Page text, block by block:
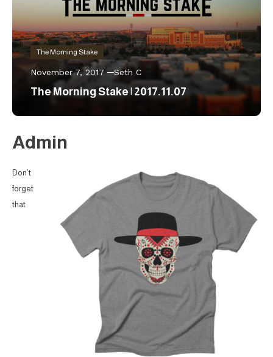
The Morning Stake
November 7, 2017 Seth C
The Morning Stake | 2017.11.07
Admin
Don’t
forget
that